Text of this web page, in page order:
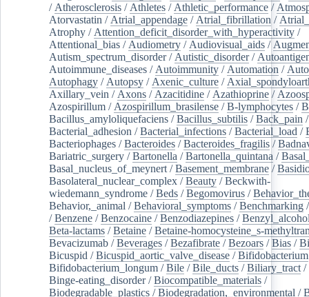
/ Atherosclerosis / Athletes / Athletic_performance /
Atorvastatin / Atrial_appendage / Atrial_fibrillation /
Atrophy / Attention_deficit_disorder_with_hyperactivity /
Attentional_bias / Audiometry / Audiovisual_aids /
Autism_spectrum_disorder/ Autistic_disorder/
Autoimmune_diseases / Autoimmunity / Automation /
Autophagy / Autopsy / Axenic_culture /
Axillary_vein / Axons / Azacitidine / Azathioprine /
Azospirillum / Azospirillum_brasilense /B-lymphocytes /
Bacillus_amyloliquefaciens /Bacillus_subtilis /Back_pain /
Bacterial_adhesion /Bacterial_infections /Bacterial_load /
Bacteriophages /Bacteroides /Bacteroides_fragilis /
Bariatric_surgery /Bartonella /Bartonella_quintana /
Basal_nucleus_of_meynert /Basement_membrane /
Basolateral_nuclear_complex /Beauty /Beckwith-
wiedemann_syndrome /Beds /Begomovirus /
Behavior,_animal /Behavioral_symptoms /Benchmarking
/Benzene /Benzocaine /Benzodiazepines /
Beta-lactams /Betaine /Betaine-homocysteine_s-
Bevacizumab /Beverages /Bezafibrate /Bezoars /Bias /
Bicuspid /Bicuspid_aortic_valve_disease /Bifidobacterium
Bifidobacterium_longum /Bile /Bile_ducts /Biliary_tract /
Binge-eating_disorder/Biocompatible_materials /
Biodegradable_plastics /Biodegradation,_environmental /